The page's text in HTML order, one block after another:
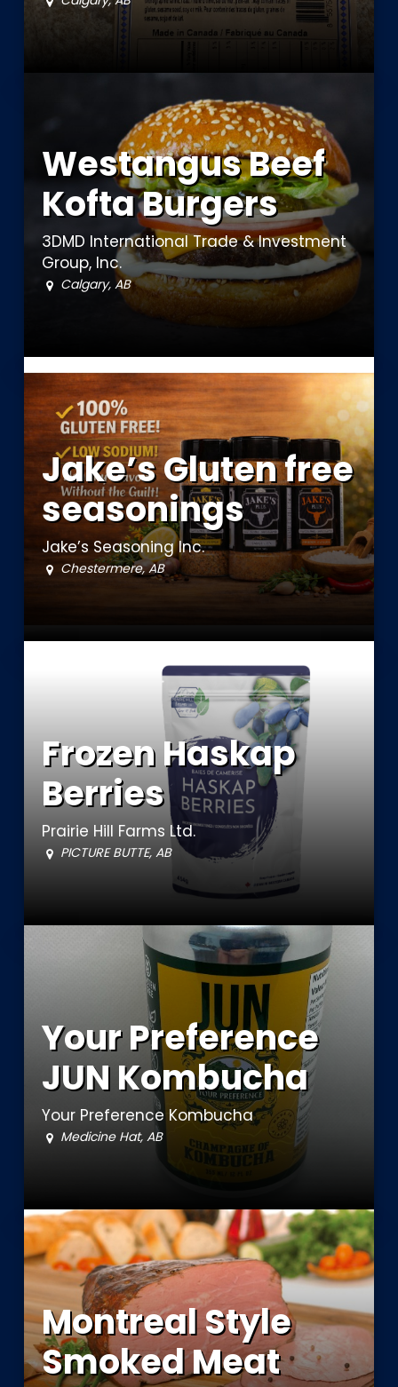
Westangus Beef
Kofta Burgers
3DMD International Trade & Investment
Group, Inc.
Calgary, AB
Jake’s Gluten free
seasonings
Jake’s Seasoning Inc.
Chestermere, AB
Frozen Haskap
Berries
Prairie Hill Farms Ltd.
PICTURE BUTTE, AB
Your Preference
JUN Kombucha
Your Preference Kombucha
Medicine Hat, AB
Montreal Style
Smoked Meat